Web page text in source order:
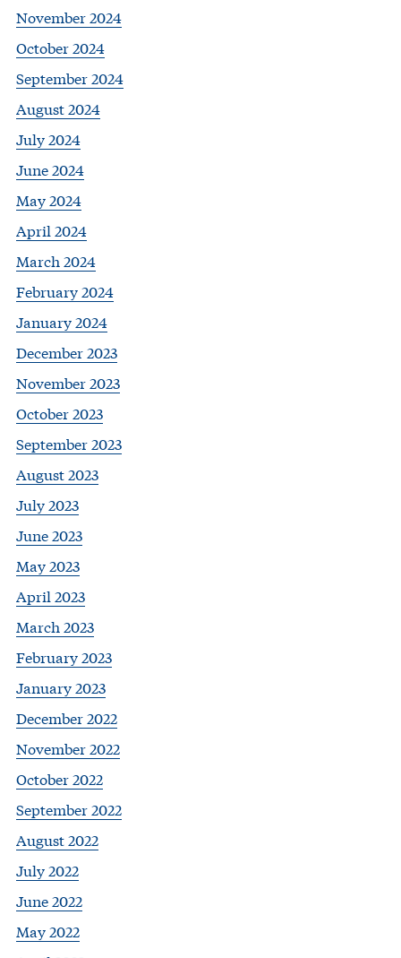
November 2024
October 2024
September 2024
August 2024
July 2024
June 2024
May 2024
April 2024
March 2024
February 2024
January 2024
December 2023
November 2023
October 2023
September 2023
August 2023
July 2023
June 2023
May 2023
April 2023
March 2023
February 2023
January 2023
December 2022
November 2022
October 2022
September 2022
August 2022
July 2022
June 2022
May 2022